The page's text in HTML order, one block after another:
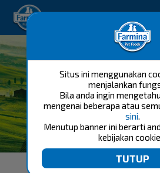
Situs ini menggunakan
menjalankan
Bila anda ingin
mengenai beberapa atau
sini.
Menutup banner ini berarti
kebijakan
Happy pet. Happy
FARMINA TEAM
FELINE